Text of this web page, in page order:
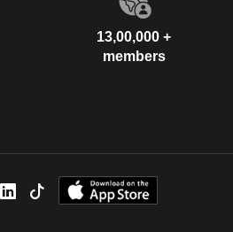
13,00,000 +
members